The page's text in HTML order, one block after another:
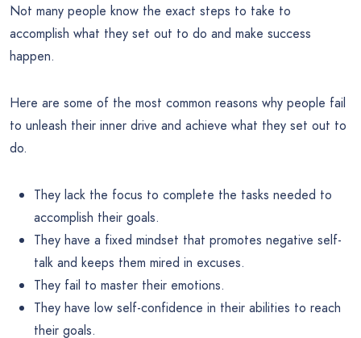
Not many people know the exact steps to take to
accomplish what they set out to do and make success
happen.
Here are some of the most common reasons why people fail
to unleash their inner drive and achieve what they set out to
do.
They lack the focus to complete the tasks needed to
accomplish their goals.
They have a fixed mindset that promotes negative self-
talk and keeps them mired in excuses.
They fail to master their emotions.
They have low self-confidence in their abilities to reach
their goals.